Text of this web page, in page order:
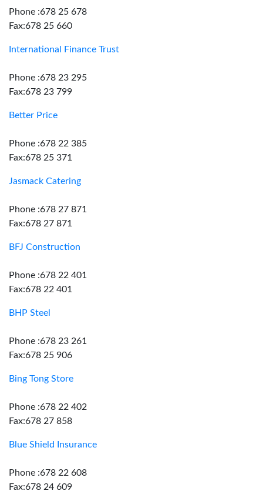
Phone :678 25 678
Fax:678 25 660
International Finance Trust
Phone :678 23 295
Fax:678 23 799
Better Price
Phone :678 22 385
Fax:678 25 371
Jasmack Catering
Phone :678 27 871
Fax:678 27 871
BFJ Construction
Phone :678 22 401
Fax:678 22 401
BHP Steel
Phone :678 23 261
Fax:678 25 906
Bing Tong Store
Phone :678 22 402
Fax:678 27 858
Blue Shield Insurance
Phone :678 22 608
Fax:678 24 609